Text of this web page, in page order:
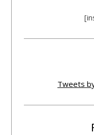
Tweets